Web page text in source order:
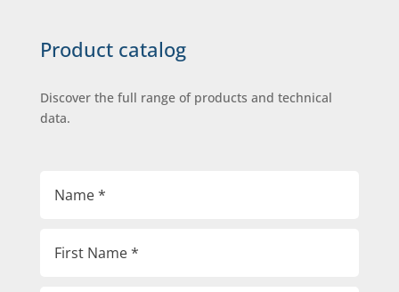
Product catalog
Discover the full range of products and technical
data.